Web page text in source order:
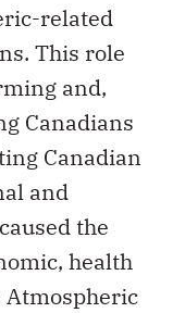
related
This role
and,
Canadians
Canadian
and
the
health